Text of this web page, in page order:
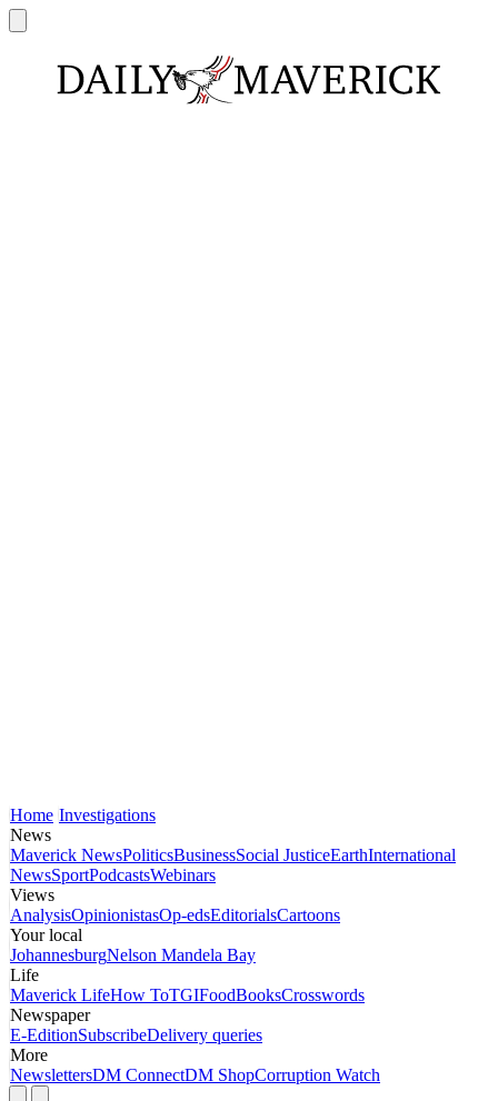
Home Investigations
News
Maverick NewsPoliticsBusinessSocial JusticeEarthInternational
NewsSportPodcastsWebinars
Views
AnalysisOpinionistasOp-edsEditorialsCartoons
Your local
JohannesburgNelson Mandela Bay
Life
Maverick LifeHow ToTGIFoodBooksCrosswords
Newspaper
E-EditionSubscribeDelivery queries
More
NewslettersDM ConnectDM ShopCorruption Watch